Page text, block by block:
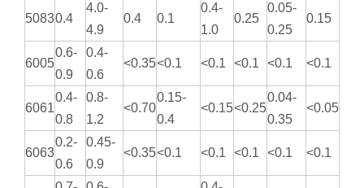
50830.4
4.0-
4.9
0.4 0.1
0.4-
1.0
0.25
0.05-
0.25
0.15
6005
0.6-
0.9
0.4-
0.6
<0.35<0.1 <0.1 <0.1 <0.1 <0.1
6061
0.4-
0.8
0.8-
1.2
<0.70
0.15-
0.4
<0.15<0.25
0.04-
0.35
<0.05
6063
0.2-
0.6
0.45-
0.9
<0.35<0.1 <0.1 <0.1 <0.1 <0.1